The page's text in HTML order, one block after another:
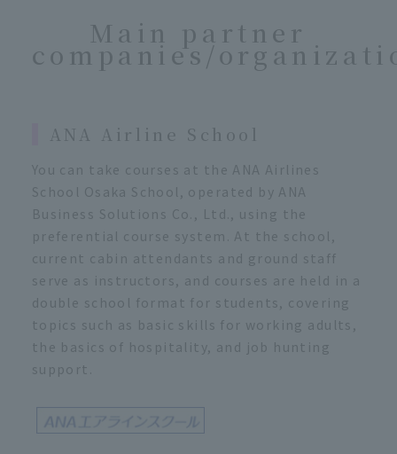
Main partner
companies/
ANA Airline School
You can take courses at the ANA Airlines
School Osaka School, operated by ANA
Business Solutions Co., Ltd., using the
preferential course system. At the school,
current cabin attendants and ground staff
serve as instructors, and courses are held in a
double school format for students, covering
topics such as basic skills for working adults,
the basics of hospitality, and job hunting
support.